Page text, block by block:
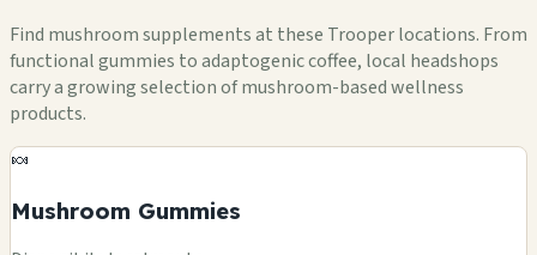
Find mushroom supplements at these Trooper locations. From
functional gummies to adaptogenic coffee, local headshops
carry a growing selection of mushroom-based wellness
products.
🍬
Mushroom Gummies